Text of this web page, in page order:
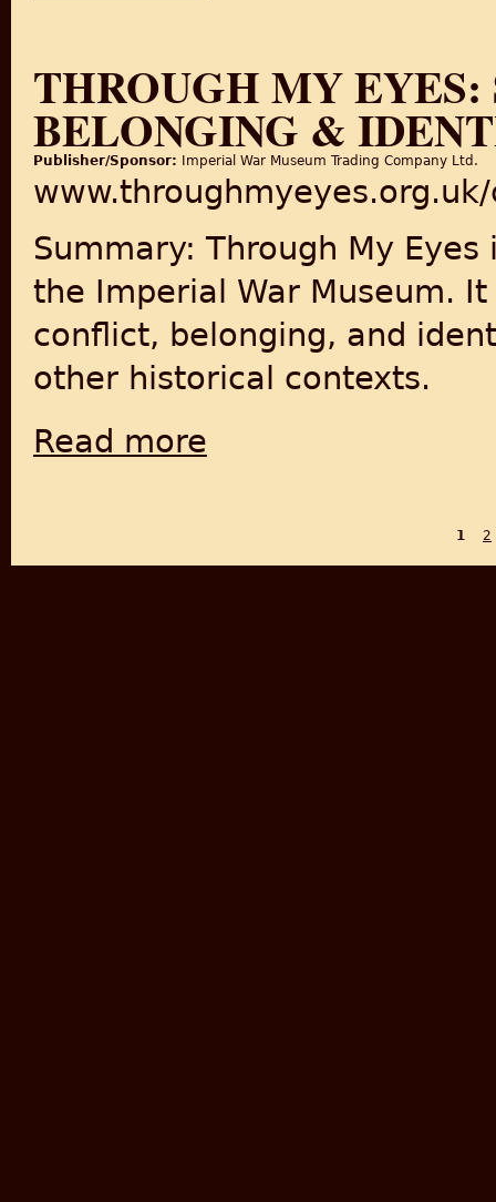
THROUGH MY
BELONGING &
Publisher/Sponsor: Imperial War Museum Trading Company Ltd.
Summary: Through My
the Imperial War Museum.
conflict, belonging, and
other historical contexts.
Read more
PAGES
1 2